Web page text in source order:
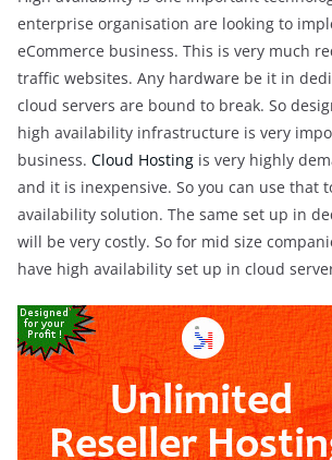
enterprise organisation are looking to
eCommerce business. This is very much
traffic websites. Any hardware be it in
cloud servers are bound to break. So
high availability infrastructure is very
business. Cloud Hosting is very highly
and it is inexpensive. So you can use that
availability solution. The same set up in
will be very costly. So for mid size
have high availability set up in cloud